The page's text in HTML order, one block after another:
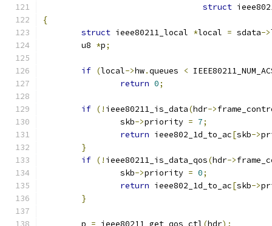
struct
{
struct ieee80211_local *local = sdata->
	u8
*p;
if (local->hw.queues <
return 0;
if (! ieee80211_is_data(hdr->
		skb
->priority = 7;
return ieee802_1d_to_ac[skb->
}
if (! ieee80211_is_data_qos(hdr->
		skb
->priority = 0;
return ieee802_1d_to_ac[skb->
}
	p
= ieee80211_get_qos_ctl(hdr);